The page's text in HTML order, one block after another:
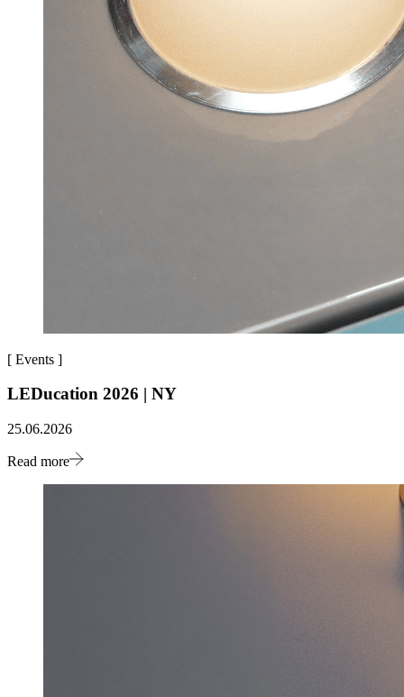
[ Events ]
LEDucation 2026 | NY
25.06.2026
Read more